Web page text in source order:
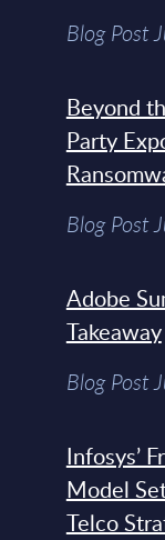
Blog Post
Beyond
Party
Blog Post
Adobe
Takeaway
Blog Post
Infosys’
Model
Telco